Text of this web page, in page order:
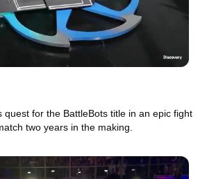
quest for the BattleBots title in an epic fight
two years in the making.